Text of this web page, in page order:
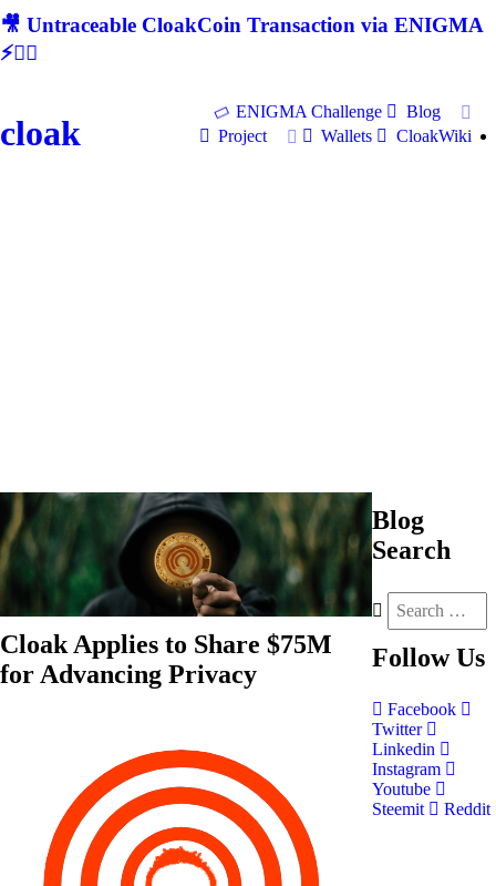
🎥 Untraceable CloakCoin Transaction via ENIGMA
⚡🕵‍♂
cloak
ENIGMA Challenge
Blog
Project
Wallets CloakWiki
Cloak Applies to Share $75M
for Advancing Privacy
Blog
Search
Follow Us
Facebook
Twitter
Linkedin
Instagram
Youtube
Steemit
Reddit